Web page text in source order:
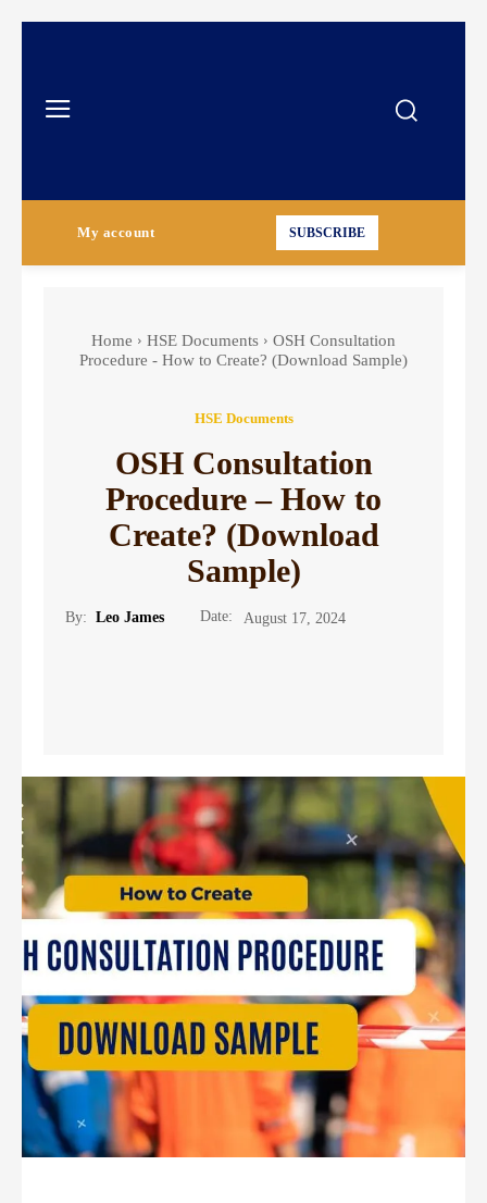
My account SUBSCRIBE
Home HSE Documents
OSH Consultation
Procedure - How to Create? (Download Sample)
HSE Documents
OSH Consultation
Procedure – How to
Create? (Download
Sample)
By: Leo James Date: August 17, 2024